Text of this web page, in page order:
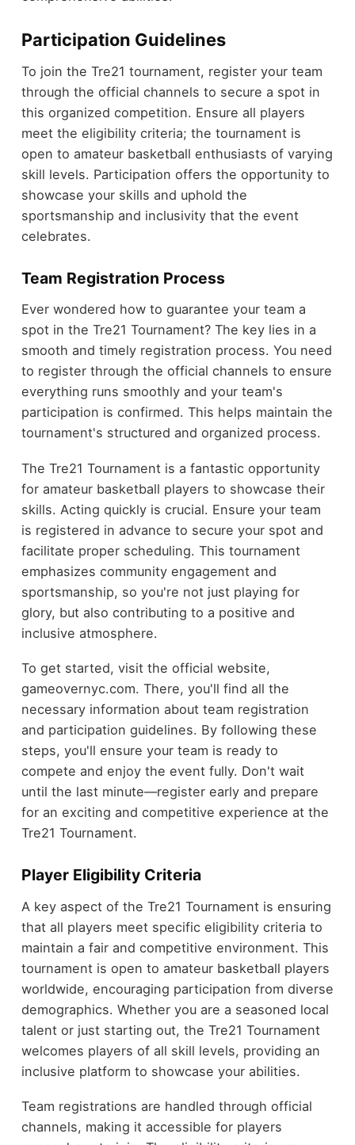
Participation Guidelines
To join the Tre21 tournament, register your team
through the official channels to secure a spot in
this organized competition. Ensure all players
meet the eligibility criteria; the tournament is
open to amateur basketball enthusiasts of varying
skill levels. Participation offers the opportunity to
showcase your skills and uphold the
sportsmanship and inclusivity that the event
celebrates.
Team Registration Process
Ever wondered how to guarantee your team a
spot in the Tre21 Tournament? The key lies in a
smooth and timely registration process. You need
to register through the official channels to ensure
everything runs smoothly and your team's
participation is confirmed. This helps maintain the
tournament's structured and organized process.
The Tre21 Tournament is a fantastic opportunity
for amateur basketball players to showcase their
skills. Acting quickly is crucial. Ensure your team
is registered in advance to secure your spot and
facilitate proper scheduling. This tournament
emphasizes community engagement and
sportsmanship, so you're not just playing for
glory, but also contributing to a positive and
inclusive atmosphere.
To get started, visit the official website,
gameovernyc.com. There, you'll find all the
necessary information about team registration
and participation guidelines. By following these
steps, you'll ensure your team is ready to
compete and enjoy the event fully. Don't wait
until the last minute—register early and prepare
for an exciting and competitive experience at the
Tre21 Tournament.
Player Eligibility Criteria
A key aspect of the Tre21 Tournament is ensuring
that all players meet specific eligibility criteria to
maintain a fair and competitive environment. This
tournament is open to amateur basketball players
worldwide, encouraging participation from diverse
demographics. Whether you are a seasoned local
talent or just starting out, the Tre21 Tournament
welcomes players of all skill levels, providing an
inclusive platform to showcase your abilities.
Team registrations are handled through official
channels, making it accessible for players